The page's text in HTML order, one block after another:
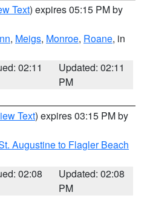
Text) expires 05:15 PM by
, Meigs, Monroe, Roane, in
02:11
Updated: 02:11
PM
Text) expires 03:15 PM by
Augustine to Flagler Beach
02:08
Updated: 02:08
PM